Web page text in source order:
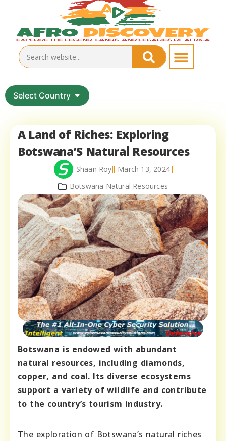
Select Country
A Land of Riches: Exploring
Botswana’S Natural Resources
Shaan Roy
March 13, 2024
Botswana Natural Resources
Botswana is endowed with abundant
natural resources, including diamonds,
copper, and coal. Its diverse ecosystems
support a variety of wildlife and contribute
to the country’s tourism industry.
The exploration of Botswana’s natural riches